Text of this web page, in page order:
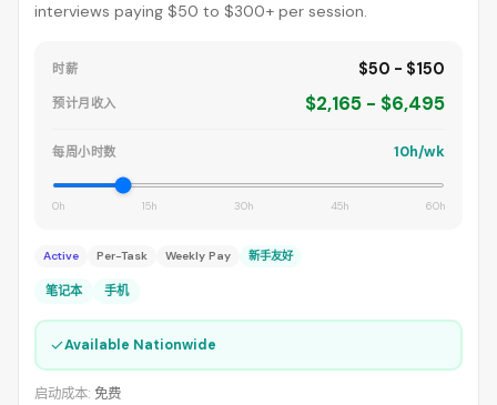
interviews paying $50 to $300+ per session.
时薪 $50 - $150
预计月收入 $2,165 - $6,495
每周小时数 10h/wk
0h 15h 30h 45h 60h
Active Per-Task Weekly Pay 新手友好
笔记本 手机
✓Available Nationwide
启动成本: 免费